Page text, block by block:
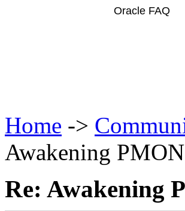
Oracle FAQ
Home ->
Awakening
Re: Awakening